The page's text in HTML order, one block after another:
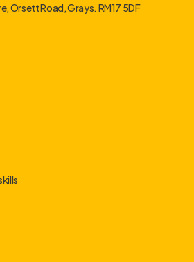
Orsett Road, Grays. RM17 5DF